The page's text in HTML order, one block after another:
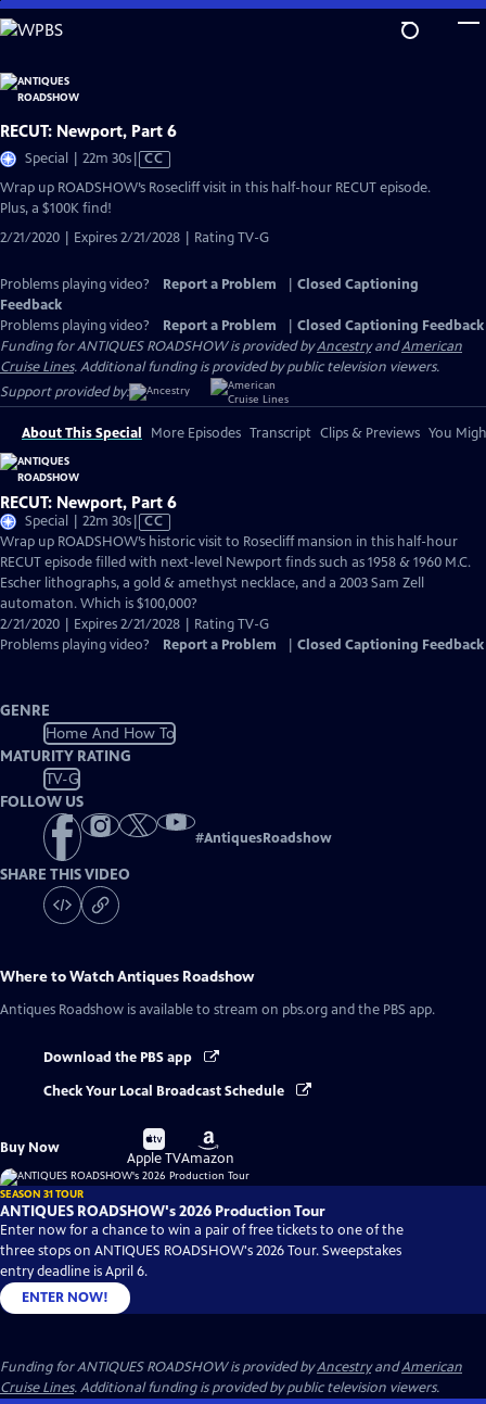
Skip
to
Content
RECUT: Newport, Part 6
Special | 22m 30sVideo
CC
Wrap up ROADSHOW’s Rosecliff visit in this half-hour RECUT episode.
Plus, a $100K find!
2/21/2020 | Expires 2/21/2028 | Rating TV-G
Problems playing video? Report a Problem
Closed Captioning
Feedback
Problems playing video?
Report a Problem
Closed Captioning Feedback
Funding for ANTIQUES ROADSHOW is provided byAncestryandAmerican
Cruise Lines. Additional funding is provided by public television viewers.
Support provided by:
About This Special More Episodes Transcript Clips & Previews You
RECUT: Newport, Part 6
Special | 22m 30sVideo
has
Closed
Captions
CC
Wrap up ROADSHOW’s historic visit to Rosecliff mansion in this half-hour
RECUT episode filled with next-level Newport finds such as 1958 & 1960 M.C.
Escher lithographs, a gold & amethyst necklace, and a 2003 Sam Zell
automaton. Which is $100,000?
2/21/2020 | Expires 2/21/2028 | Rating TV-G
Problems playing video?
Report a Problem Closed Captioning Feedback
GENRE
Home And How To
MATURITY RATING
TV-G
FOLLOW US
#AntiquesRoadshow
SHARE THIS VIDEO
Where to WatchAntiques Roadshow
Antiques Roadshow is available to stream on pbs.org and the PBS app.
Download the PBS app
Check Your Local Broadcast Schedule
Buy Now
Buy
on
Apple TV
Buy
on
Amazon
SEASON 31 TOUR
ANTIQUES ROADSHOW's 2026 Production Tour
Enter now for a chance to win a pair of free tickets to one of the
three stops on ANTIQUES ROADSHOW's 2026 Tour. Sweepstakes
entry deadline is April 6.
ENTER NOW!
Funding for ANTIQUES ROADSHOW is provided byAncestryandAmerican
Cruise Lines. Additional funding is provided by public television viewers.